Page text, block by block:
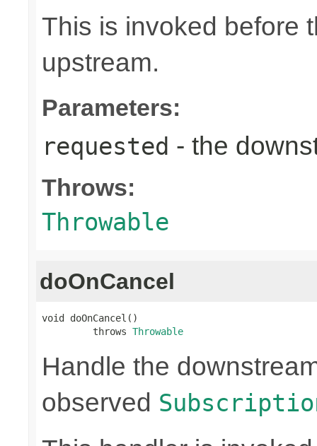
This is invoked before
upstream.
Parameters:
requested - the
Throws:
Throwable
doOnCancel
void doOnCancel()
         throws
Throwable
Handle the
observed